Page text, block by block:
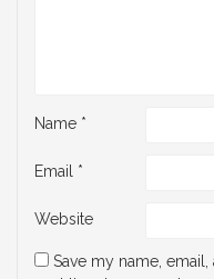
Name *
Email *
Website
Save my name,